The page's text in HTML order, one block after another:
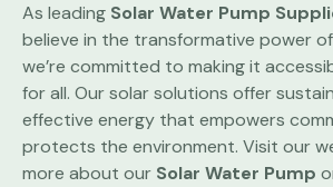
As leading Solar Water Pump
believe in the transformative power
we’re committed to making it
for all. Our solar solutions offer
effective energy that empowers
protects the environment. Visit our
more about our Solar Water Pump